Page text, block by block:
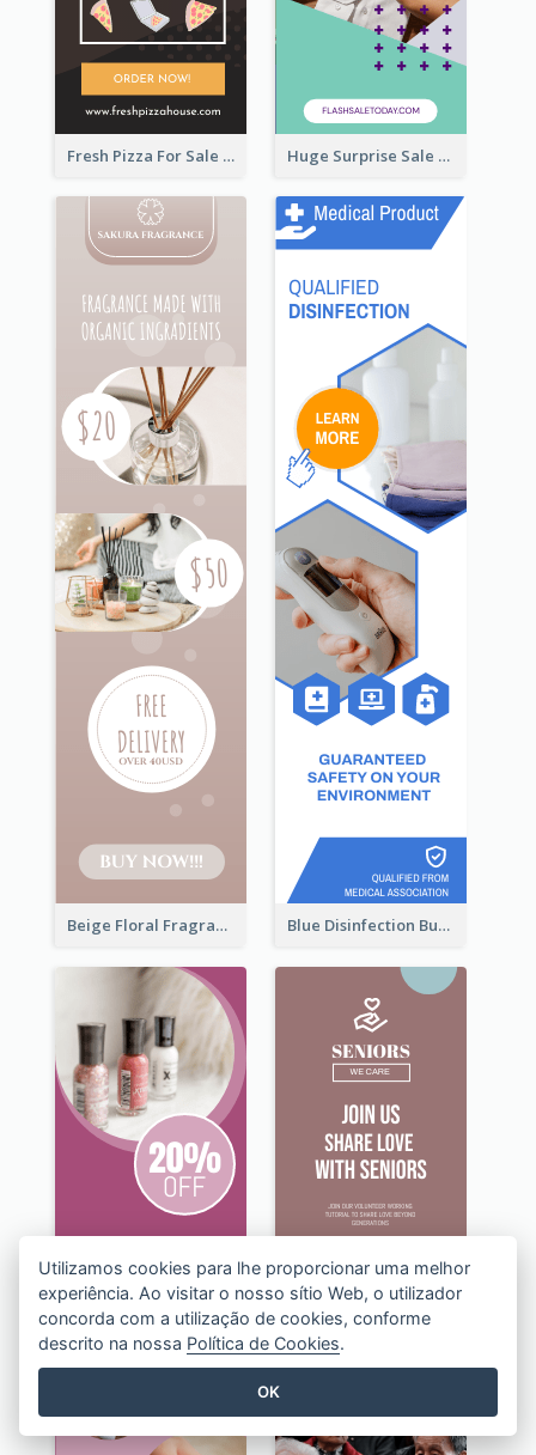
Fresh Pizza For Sale Promotion Wide Skyscraper Banner Huge Surprise Sale For Today Wide Skyscraper Banner
Beige Floral Fragrance Wide Skyscraper Banner Design Blue Disinfection Business Wide Skyscraper Banner Design
Utilizamos cookies para lhe proporcionar uma melhor
experiência. Ao visitar o nosso sítio Web, o utilizador
concorda com a utilização de cookies, conforme
descrito na nossa Política de Cookies.
OK